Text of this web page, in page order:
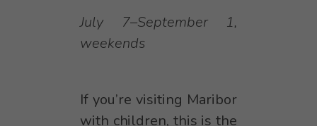
July 7–September 1,
weekends
If you’re visiting Maribor
with children, this is the